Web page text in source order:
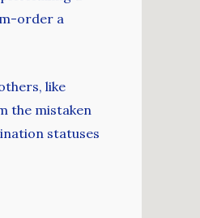
order a
like
the mistaken
statuses